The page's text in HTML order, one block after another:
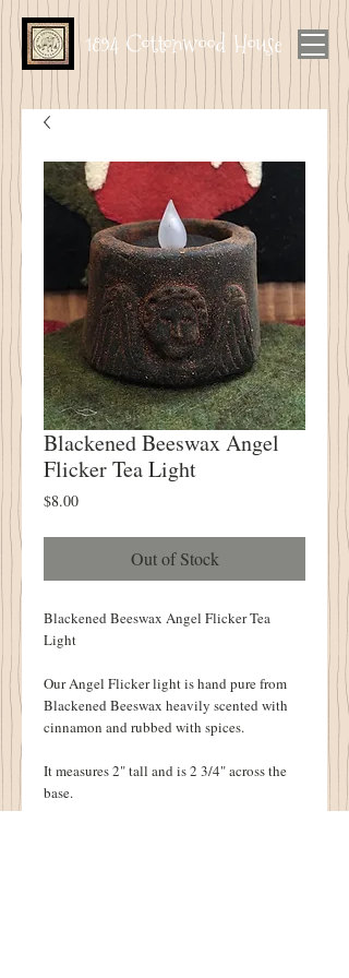
1894 Cottonwood House
Blackened Beeswax Angel
Flicker Tea Light
$8.00Price
Out of Stock
Blackened Beeswax Angel Flicker Tea
Light
Our Angel Flicker light is hand pure from
Blackened Beeswax heavily scented with
cinnamon and rubbed with spices.
It measures 2" tall and is 2 3/4" across the
base.